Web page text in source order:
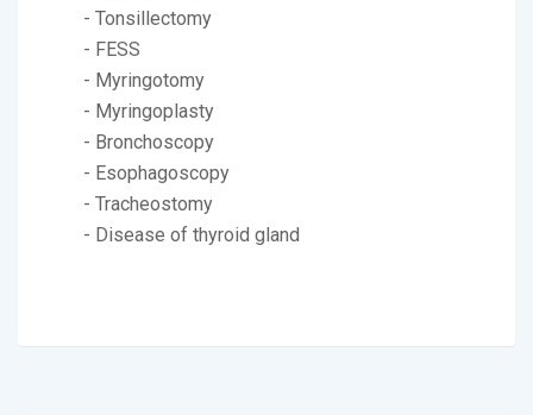
- Tonsillectomy
- FESS
- Myringotomy
- Myringoplasty
- Bronchoscopy
- Esophagoscopy
- Tracheostomy
- Disease of thyroid gland